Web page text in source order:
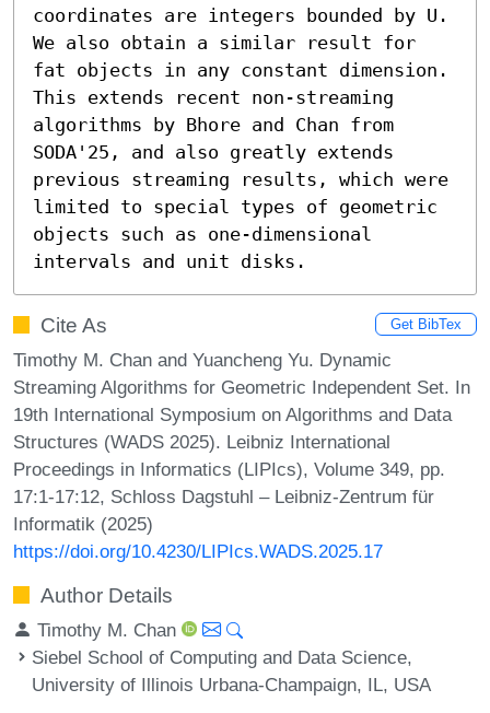
coordinates are integers bounded by U.
We also obtain a similar result for
fat objects in any constant dimension.
This extends recent non-streaming
algorithms by Bhore and Chan from
SODA'25, and also greatly extends
previous streaming results, which were
limited to special types of geometric
objects such as one-dimensional
intervals and unit disks.
Cite As Get BibTex
Timothy M. Chan and Yuancheng Yu. Dynamic
Streaming Algorithms for Geometric Independent Set. In
19th International Symposium on Algorithms and Data
Structures (WADS 2025). Leibniz International
Proceedings in Informatics (LIPIcs), Volume 349, pp.
17:1-17:12, Schloss Dagstuhl – Leibniz-Zentrum für
Informatik (2025)
https://doi.org/10.4230/LIPIcs.WADS.2025.17
Author Details
Timothy M. Chan
Siebel School of Computing and Data Science,
University of Illinois Urbana-Champaign, IL, USA